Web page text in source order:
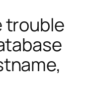
trouble